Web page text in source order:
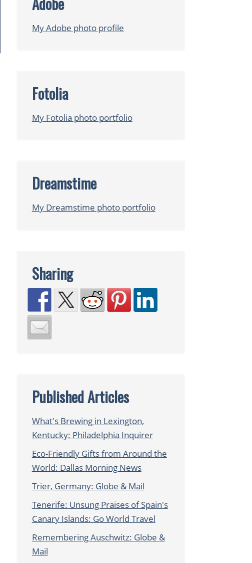
My Adobe photo profile
Fotolia
My Fotolia photo portfolio
Dreamstime
My Dreamstime photo portfolio
Sharing
Published Articles
What's Brewing in Lexington,
Kentucky: Philadelphia Inquirer
Eco-Friendly Gifts from Around the
World: Dallas Morning News
Trier, Germany: Globe & Mail
Tenerife: Unsung Praises of Spain's
Canary Islands: Go World Travel
Remembering Auschwitz: Globe &
Mail